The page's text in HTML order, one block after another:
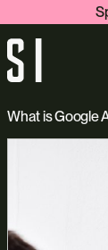
What is Google